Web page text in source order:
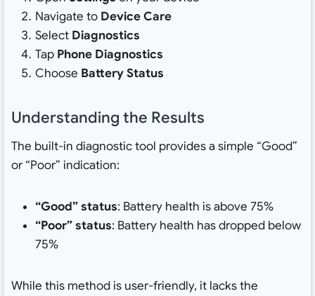
Navigate to Device Care
Select Diagnostics
Tap Phone Diagnostics
Choose Battery Status
Understanding the Results
The built-in diagnostic tool provides a simple “Good”
or “Poor” indication:
“Good” status: Battery health is above 75%
“Poor” status: Battery health has dropped below
75%
While this method is user-friendly, it lacks the